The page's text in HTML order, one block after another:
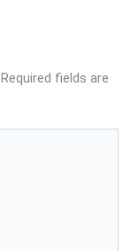
Required fields are